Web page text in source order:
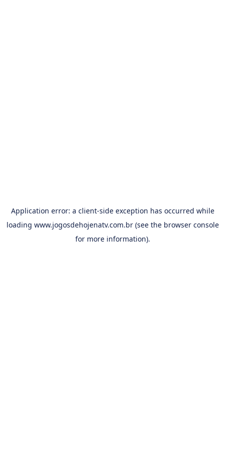
Application error: a client-side exception has occurred while
loading www.jogosdehojenatv.com.br(see the browser console
for more information).